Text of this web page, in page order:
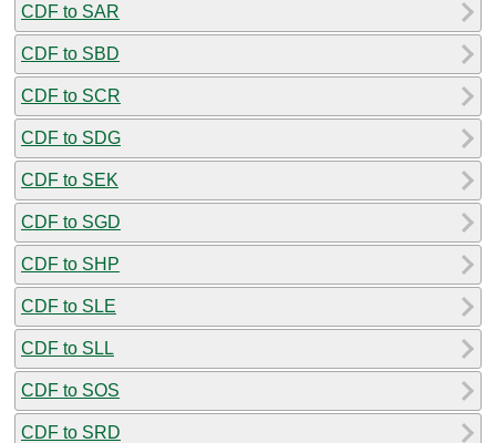
CDF to SAR
CDF to SBD
CDF to SCR
CDF to SDG
CDF to SEK
CDF to SGD
CDF to SHP
CDF to SLE
CDF to SLL
CDF to SOS
CDF to SRD